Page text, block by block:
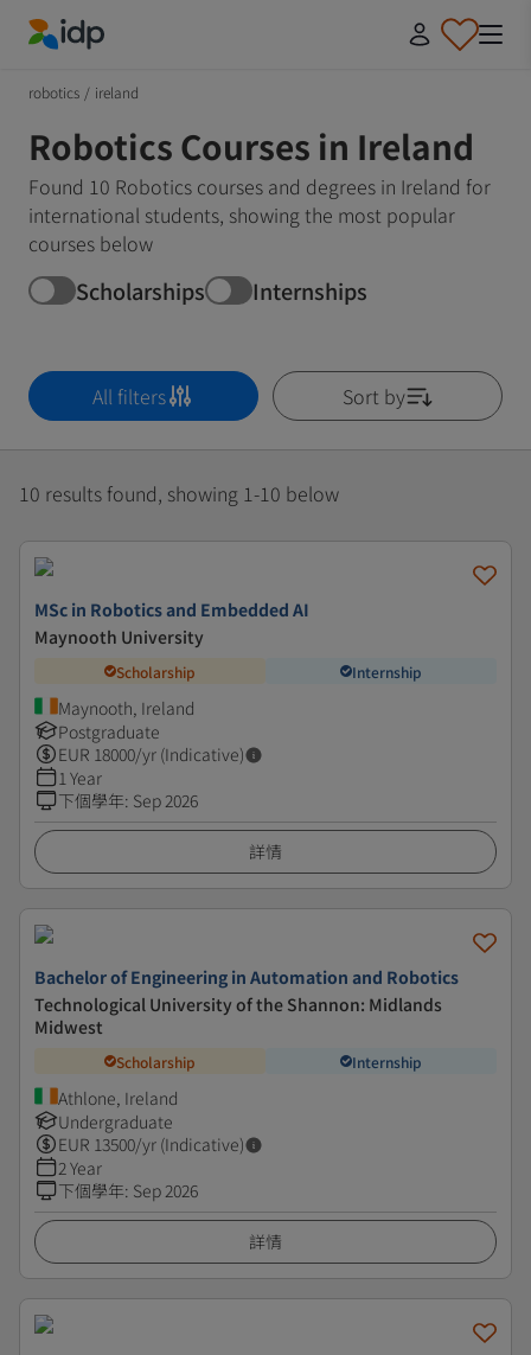
robotics / ireland
Robotics Courses in Ireland
Found 10 Robotics courses and degrees in Ireland for
international students, showing the most popular
courses below
Scholarships Internships
All filters Sort by
10 results found, showing 1-10 below
MSc in Robotics and Embedded AI
Maynooth University
Scholarship Internship
Maynooth, Ireland
Postgraduate
EUR 18000/yr (Indicative)
1 Year
下個學年: Sep 2026
詳情
Bachelor of Engineering in Automation and Robotics
Technological University of the Shannon: Midlands
Midwest
Scholarship Internship
Athlone, Ireland
Undergraduate
EUR 13500/yr (Indicative)
2 Year
下個學年: Sep 2026
詳情